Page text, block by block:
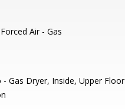
Air - Gas
- Gas Dryer, Inside, Upper Floor